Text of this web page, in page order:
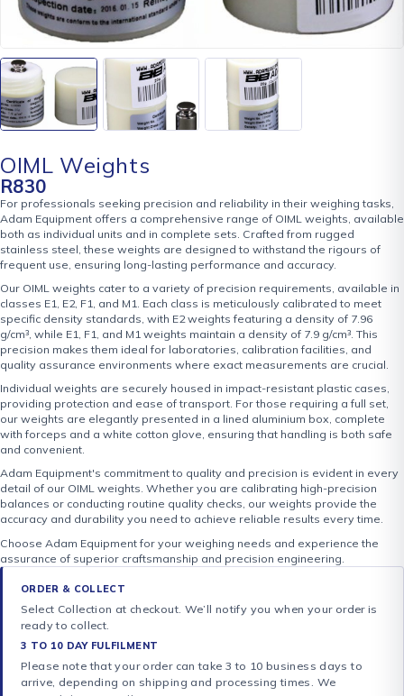
OIML Weights
R830
For professionals seeking precision and reliability in their weighing tasks,
Adam Equipment offers a comprehensive range of OIML weights, available
both as individual units and in complete sets. Crafted from rugged
stainless steel, these weights are designed to withstand the rigours of
frequent use, ensuring long-lasting performance and accuracy.
Our OIML weights cater to a variety of precision requirements, available in
classes E1, E2, F1, and M1. Each class is meticulously calibrated to meet
specific density standards, with E2 weights featuring a density of 7.96
g/cm³, while E1, F1, and M1 weights maintain a density of 7.9 g/cm³. This
precision makes them ideal for laboratories, calibration facilities, and
quality assurance environments where exact measurements are crucial.
Individual weights are securely housed in impact-resistant plastic cases,
providing protection and ease of transport. For those requiring a full set,
our weights are elegantly presented in a lined aluminium box, complete
with forceps and a white cotton glove, ensuring that handling is both safe
and convenient.
Adam Equipment's commitment to quality and precision is evident in every
detail of our OIML weights. Whether you are calibrating high-precision
balances or conducting routine quality checks, our weights provide the
accuracy and durability you need to achieve reliable results every time.
Choose Adam Equipment for your weighing needs and experience the
assurance of superior craftsmanship and precision engineering.
ORDER & COLLECT
Select Collection at checkout. We’ll notify you when your order is
ready to collect.
3 TO 10 DAY FULFILMENT
Please note that your order can take 3 to 10 business days to
arrive, depending on shipping and processing times. We